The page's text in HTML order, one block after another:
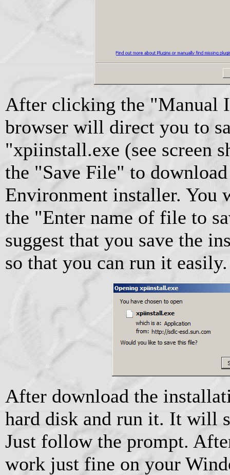
After clicking the "Manual
browser will direct you to
"xpiinstall.exe (see screen
the "Save File" to
Environment installer. You
the "Enter name of file to
suggest that you save the
so that you can run it easily.
After download the
hard disk and run it. It will
Just follow the prompt.
work just fine on your